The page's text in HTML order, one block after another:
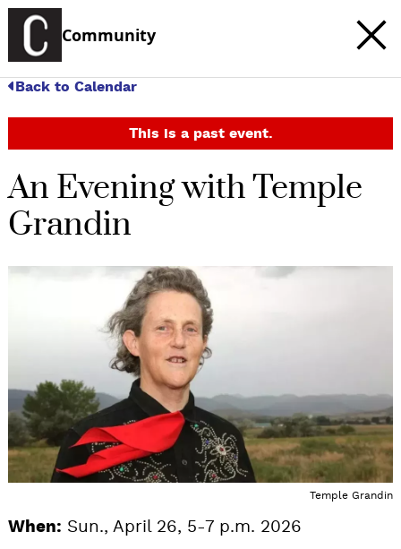
Community
Back to Calendar
This is a past event.
An Evening with Temple
Grandin
Temple Grandin
When: Sun., April 26, 5-7 p.m. 2026